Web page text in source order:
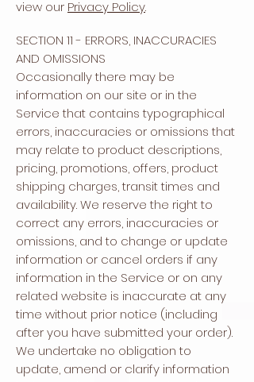
view our Privacy Policy.
SECTION 11 - ERRORS, INACCURACIES
AND OMISSIONS
Occasionally there may be
information on our site or in the
Service that contains typographical
errors, inaccuracies or omissions that
may relate to product descriptions,
pricing, promotions, offers, product
shipping charges, transit times and
availability. We reserve the right to
correct any errors, inaccuracies or
omissions, and to change or update
information or cancel orders if any
information in the Service or on any
related website is inaccurate at any
time without prior notice (including
after you have submitted your order).
We undertake no obligation to
update, amend or clarify information